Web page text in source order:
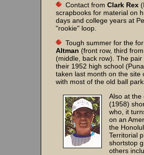
Contact from Clark Rex
scrapbooks for material on
days and college years at
"rookie" loop.
Tough summer for the
Altman (front row, third
(middle, back row). The
their 1952 high school
taken last month on the site
with most of the old ball
Also at the
(1958)
who, it
on an
the
Territorial
shortstop
others